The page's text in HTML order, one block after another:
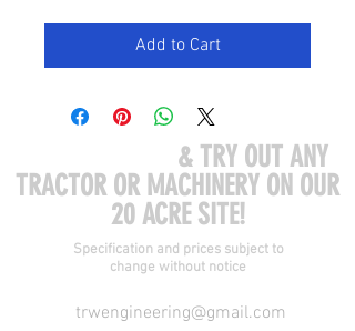
Add to Cart
& TRY OUT ANY
TRACTOR OR MACHINERY ON OUR
20 ACRE SITE!
Specification and prices subject to
change without notice
trwengineering@gmail.com